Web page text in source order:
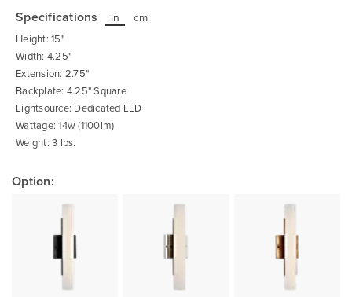
the
beginning
of
the
images
gallery
Specifications in cm
Height: 15"
Width: 4.25"
Extension: 2.75"
Backplate: 4.25" Square
Lightsource: Dedicated LED
Wattage: 14w (1100lm)
Weight: 3 lbs.
Option: